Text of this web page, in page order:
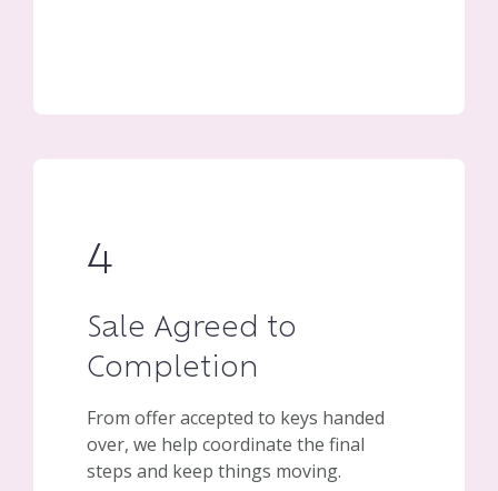
4
Sale Agreed to
Completion
From offer accepted to keys handed
over, we help coordinate the final
steps and keep things moving.